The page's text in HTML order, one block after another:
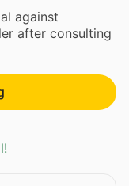
against
after consulting